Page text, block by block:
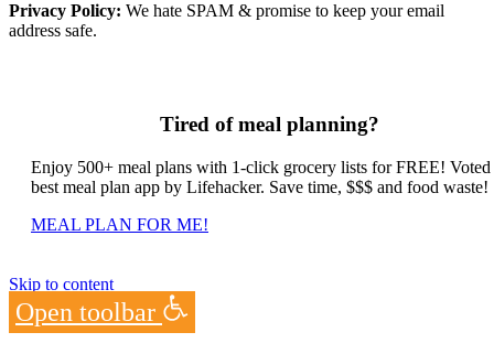
Privacy Policy: We hate SPAM & promise to keep your email
address safe.
Tired of meal planning?
Enjoy 500+ meal plans with 1-click grocery lists for FREE! Voted
best meal plan app by Lifehacker. Save time, $$$ and food waste!
MEAL PLAN FOR ME!
Skip to content
Open toolbar